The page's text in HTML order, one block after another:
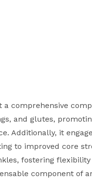
comprehensive
and glutes,
Additionally, it
to improved core
fostering
component of